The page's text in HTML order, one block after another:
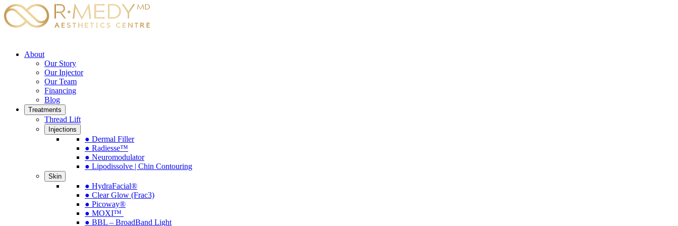
About
Our Story
Our Injector
Our Team
Financing
Blog
Treatments
Thread Lift
Injections
● Dermal Filler
● Radiesse™
● Neuromodulator
● Lipodissolve | Chin Contouring
Skin
● HydraFacial®
● Clear Glow (Frac3)
● Picoway®
● MOXI™
● BBL – BroadBand Light